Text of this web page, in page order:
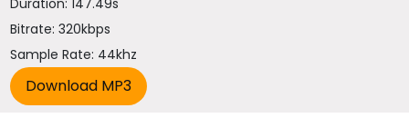
Duration: 147.49s
Bitrate: 320kbps
Sample Rate: 44khz